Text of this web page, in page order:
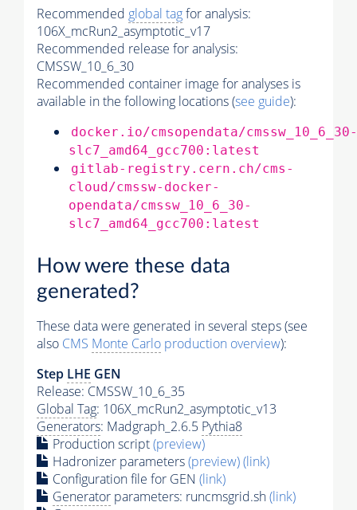
Recommended global tagfor analysis:
106X_mcRun2_asymptotic_v17
Recommended release for analysis:
CMSSW_10_6_30
Recommended container image for analyses is
available in the following locations (see guide):
docker.io/cmsopendata/cmssw_10_6_30-
slc7_amd64_gcc700:latest
gitlab-registry.cern.ch/cms-
cloud/cmssw-docker-
opendata/cmssw_10_6_30-
slc7_amd64_gcc700:latest
How were these data
generated?
These data were generated in several steps (see
also CMS Monte Carlo production overview):
Step LHE GEN
Release: CMSSW_10_6_35
Global Tag: 106X_mcRun2_asymptotic_v13
Generators: Madgraph_2.6.5 Pythia8
Production script(preview)
Hadronizer parameters(preview)(link)
Configuration file for GEN (link)
Generator parameters: runcmsgrid.sh(link)